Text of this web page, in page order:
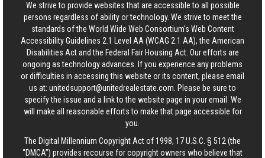
We strive to provide websites that are accessible to all possible
persons regardless of ability or technology. We strive to meet the
standards of the World Wide Web Consortium's Web Content
Accessibility Guidelines 2.1 Level AA (WCAG 2.1 AA), the American
Disabilities Act and the Federal Fair Housing Act. Our efforts are
ongoing as technology advances. If you experience any problems
or difficulties in accessing this website or its content, please email
us at: unitedsupport@unitedrealestate.com . Please be sure to
specify the issue and a link to the website page in your email. We
will make all reasonable efforts to make that page accessible for
you.
The Digital Millennium Copyright Act of 1998, 17 U.S.C. § 512 (the
“DMCA”) provides recourse for copyright owners who believe that